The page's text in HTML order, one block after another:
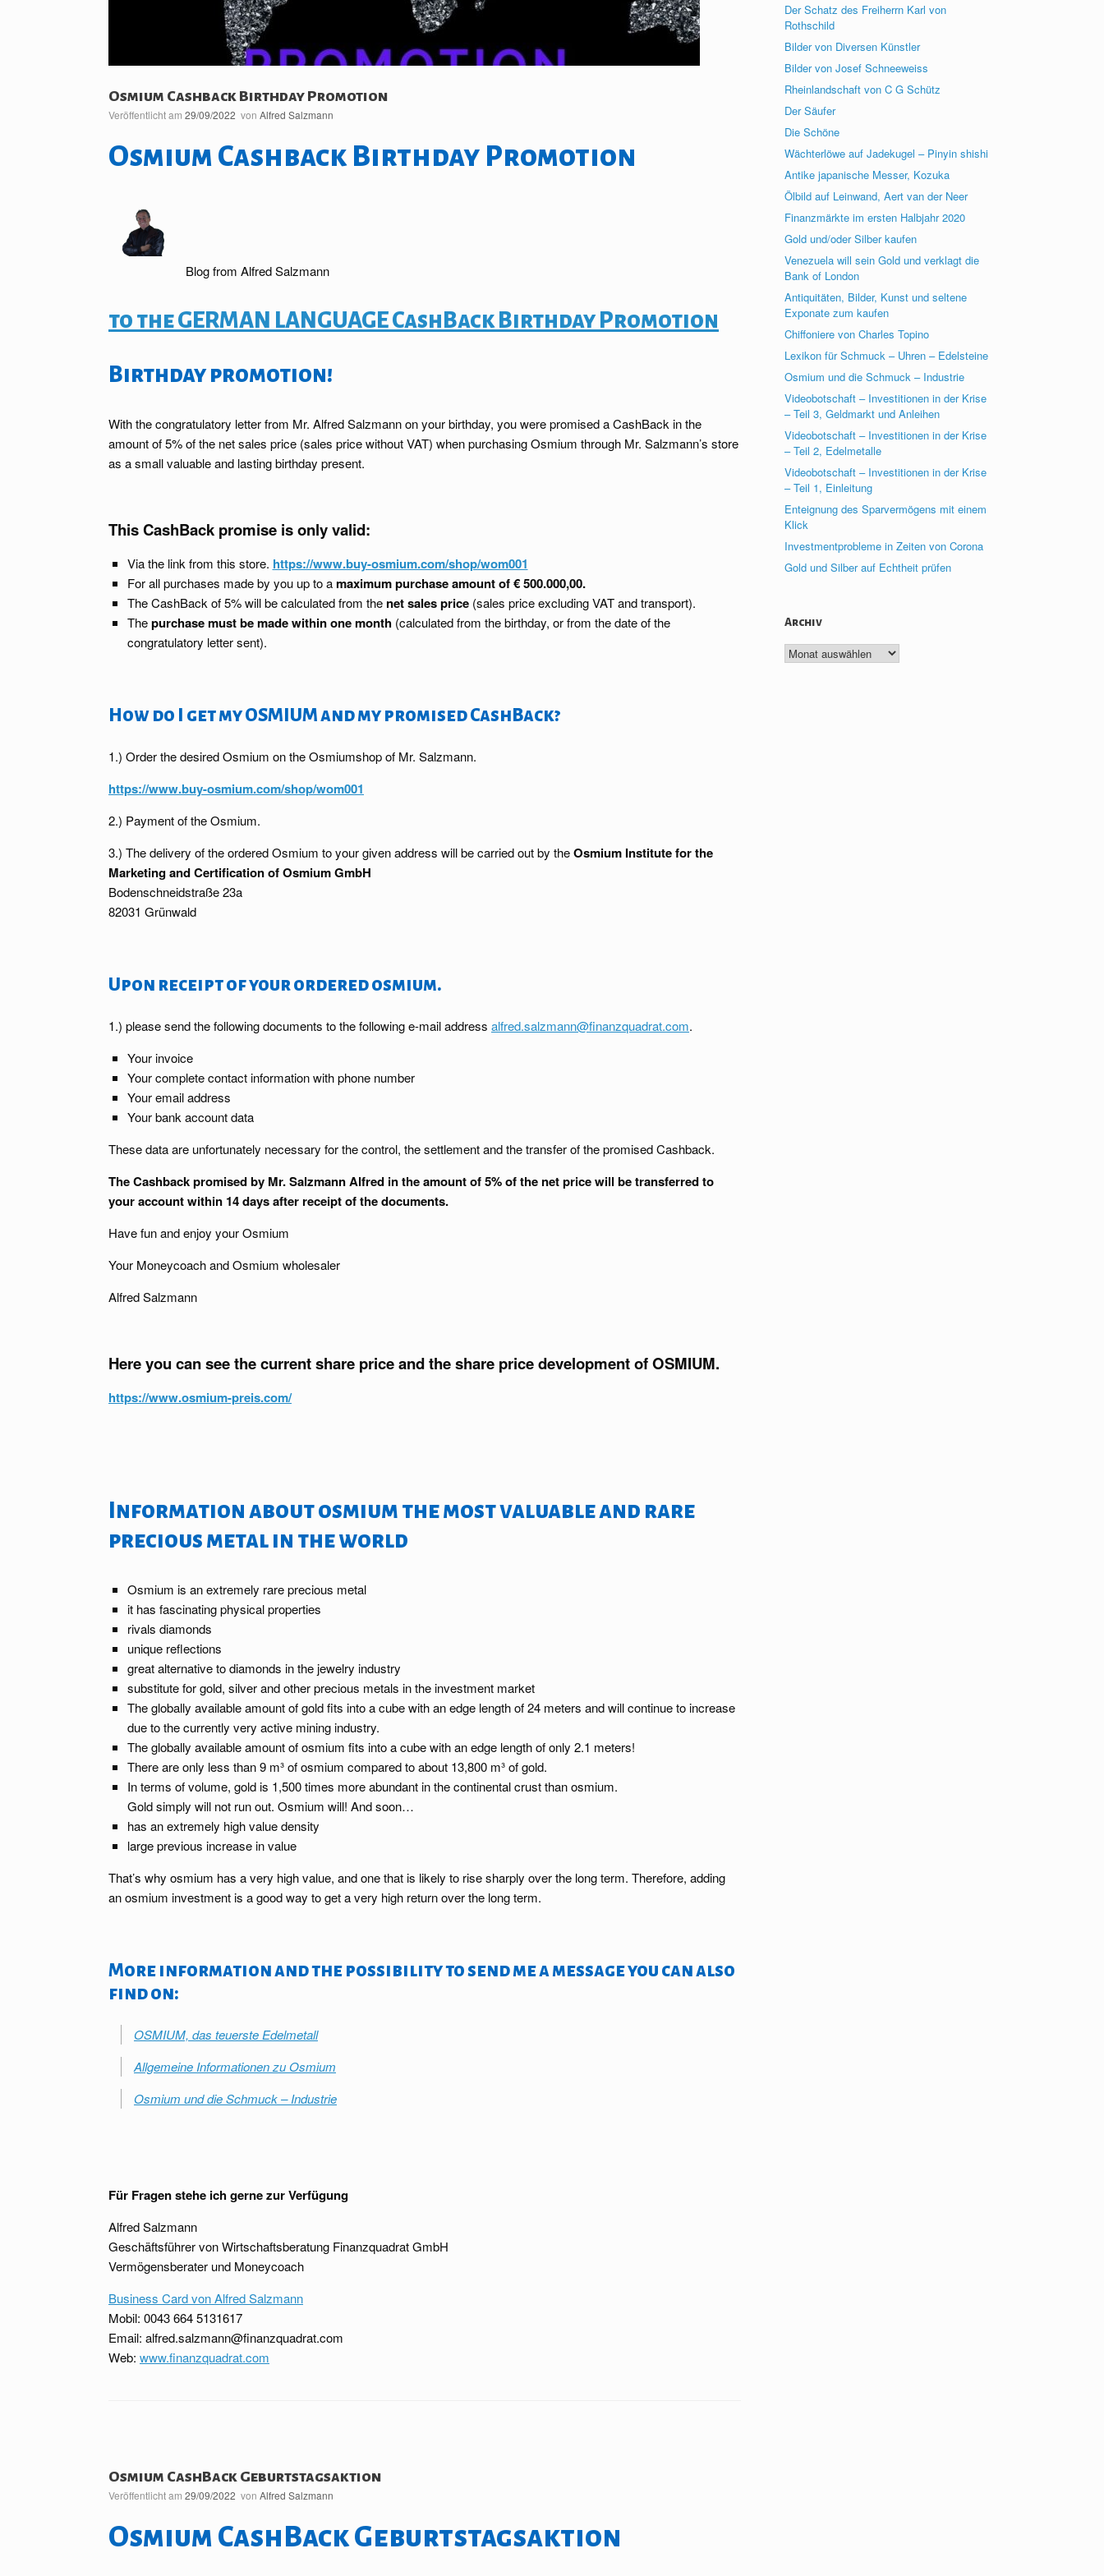
Osmium Cashback Birthday Promotion
Veröffentlicht am 29/09/2022 von Alfred Salzmann
Osmium Cashback Birthday Promotion
Blog from Alfred Salzmann
to the GERMAN LANGUAGE CashBack Birthday Promotion
Birthday promotion!
With the congratulatory letter from Mr. Alfred Salzmann on your birthday, you were promised a CashBack in the
amount of 5% of the net sales price (sales price without VAT) when purchasing Osmium through Mr. Salzmann’s store
as a small valuable and lasting birthday present.
This CashBack promise is only valid:
Via the link from this store. https://www.buy-osmium.com/shop/wom001
For all purchases made by you up to amaximum purchase amount of € 500.000,00.
The CashBack of 5% will be calculated from the net sales price(sales price excluding VAT and transport).
Thepurchase must be made within one month(calculated from the birthday, or from the date of the
congratulatory letter sent).
How do I get my OSMIUM and my promised CashBack?
1.) Order the desired Osmium on the Osmiumshop of Mr. Salzmann.
https://www.buy-osmium.com/shop/wom001
2.) Payment of the Osmium.
3.) The delivery of the ordered Osmium to your given address will be carried out by theOsmium Institute for the
Marketing and Certification of Osmium GmbH
Bodenschneidstraße 23a
82031 Grünwald
Upon receipt of your ordered osmium.
1.) please send the following documents to the following e-mail address alfred.salzmann@finanzquadrat.com.
Your invoice
Your complete contact information with phone number
Your email address
Your bank account data
These data are unfortunately necessary for the control, the settlement and the transfer of the promised Cashback.
The Cashback promised by Mr. Salzmann Alfred in the amount of 5% of the net price will be transferred to
your account within 14 days after receipt of the documents.
Have fun and enjoy your Osmium
Your Moneycoach and Osmium wholesaler
Alfred Salzmann
Here you can see the current share price and the share price development of OSMIUM.
https://www.osmium-preis.com/
Information about osmium the most valuable and rare
precious metal in the world
Osmium is an extremely rare precious metal
it has fascinating physical properties
rivals diamonds
unique reflections
great alternative to diamonds in the jewelry industry
substitute for gold, silver and other precious metals in the investment market
The globally available amount of gold fits into a cube with an edge length of 24 meters and will continue to increase
due to the currently very active mining industry.
The globally available amount of osmium fits into a cube with an edge length of only 2.1 meters!
There are only less than 9 m³ of osmium compared to about 13,800 m³ of gold.
In terms of volume, gold is 1,500 times more abundant in the continental crust than osmium.
Gold simply will not run out. Osmium will! And soon…
has an extremely high value density
large previous increase in value
That’s why osmium has a very high value, and one that is likely to rise sharply over the long term. Therefore, adding
an osmium investment is a good way to get a very high return over the long term.
More information and the possibility to send me a message you can also
find on:
OSMIUM, das teuerste Edelmetall
Allgemeine Informationen zu Osmium
Osmium und die Schmuck – Industrie
Für Fragen stehe ich gerne zur Verfügung
Alfred Salzmann
Geschäftsführer von Wirtschaftsberatung Finanzquadrat GmbH
Vermögensberater und Moneycoach
Business Card von Alfred Salzmann
Mobil: 0043 664 5131617
Email: alfred.salzmann@finanzquadrat.com
Web: www.finanzquadrat.com
Osmium CashBack Geburtstagsaktion
Veröffentlicht am 29/09/2022 von Alfred Salzmann
Osmium CashBack Geburtstagsaktion
Der Schatz des Freiherrn Karl von
Rothschild
Bilder von Diversen Künstler
Bilder von Josef Schneeweiss
Rheinlandschaft von C G Schütz
Der Säufer
Die Schöne
Wächterlöwe auf Jadekugel – Pinyin shishi
Antike japanische Messer, Kozuka
Ölbild auf Leinwand, Aert van der Neer
Finanzmärkte im ersten Halbjahr 2020
Gold und/oder Silber kaufen
Venezuela will sein Gold und verklagt die
Bank of London
Antiquitäten, Bilder, Kunst und seltene
Exponate zum kaufen
Chiffoniere von Charles Topino
Lexikon für Schmuck – Uhren – Edelsteine
Osmium und die Schmuck – Industrie
Videobotschaft – Investitionen in der Krise
– Teil 3, Geldmarkt und Anleihen
Videobotschaft – Investitionen in der Krise
– Teil 2, Edelmetalle
Videobotschaft – Investitionen in der Krise
– Teil 1, Einleitung
Enteignung des Sparvermögens mit einem
Klick
Investmentprobleme in Zeiten von Corona
Gold und Silber auf Echtheit prüfen
Archiv
Archiv